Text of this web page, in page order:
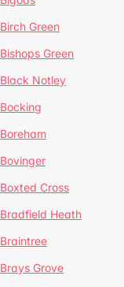
Birch Green
Bishops Green
Black Notley
Bocking
Boreham
Bovinger
Boxted Cross
Bradfield Heath
Braintree
Brays Grove